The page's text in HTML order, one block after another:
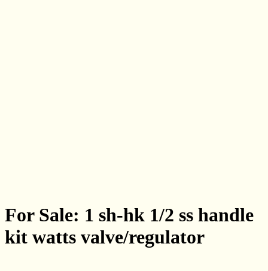
For Sale: 1 sh-hk 1/2 ss handle
kit watts valve/regulator